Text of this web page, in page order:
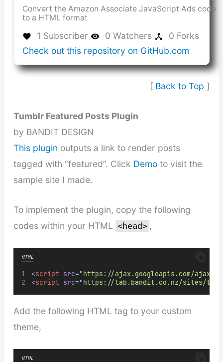
link
opens
a
window)
Convert the Amazon Associate JavaScript Ads code
to a HTML format
1 Subscriber 0 Watchers
0 Forks
Check out this repository on GitHub.com
opens
a
[ Back to Top ]
Tumblr Featured Posts Plugin
by BANDIT DESIGN
This plugin outputs a link to render posts
tagged with “featured”. Click Demoto visit the
sample site I made.
To implement the plugin, copy the following
codes within your HTML <head> ,
HTML
<script src="https://ajax.googleapis.com/ajax/
<script src="https://lab.bandit.co.nz/sites/
Add the following HTML tag to your custom
theme,
HTML